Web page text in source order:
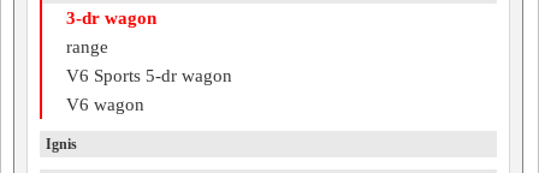
3-dr wagon
range
V6 Sports 5-dr wagon
V6 wagon
Ignis